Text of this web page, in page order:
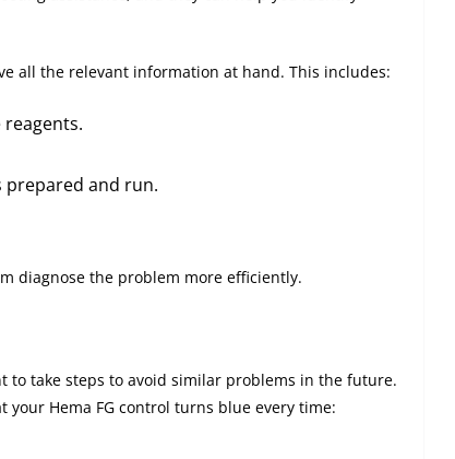
all the relevant information at hand. This includes:
prepared and run.
diagnose the problem more efficiently.
to take steps to avoid similar problems in the future.
Hema FG control turns blue every time: